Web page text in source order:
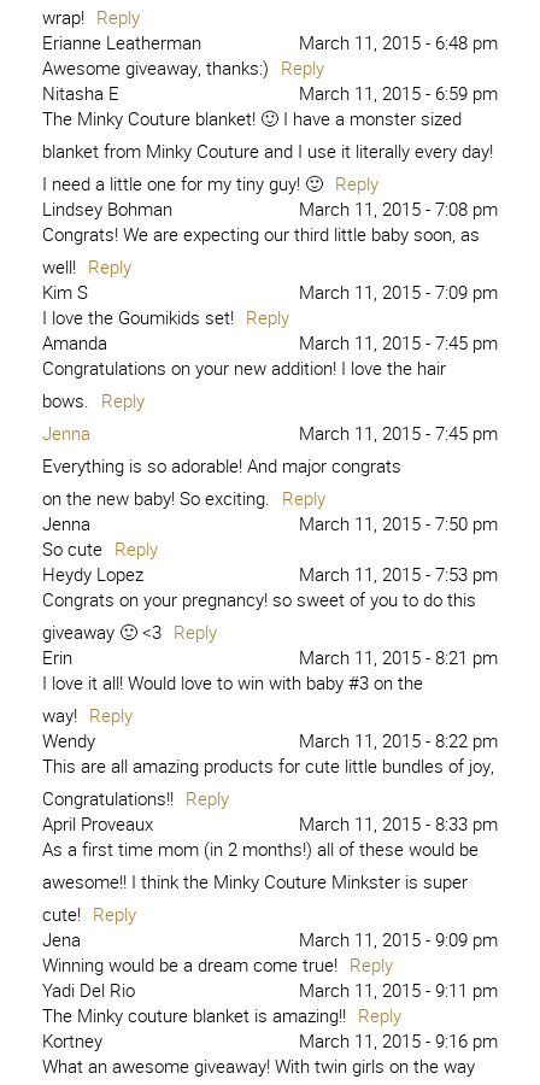
wrap! Reply
Erianne Leatherman
March 11, 2015 - 6:48 pm
Awesome giveaway, thanks:) Reply
Nitasha E
March 11, 2015 - 6:59 pm
The Minky Couture blanket! 🙂 I have a monster sized
blanket from Minky Couture and I use it literally every day!
I need a little one for my tiny guy! 🙂 Reply
Lindsey Bohman
March 11, 2015 - 7:08 pm
Congrats! We are expecting our third little baby soon, as
well! Reply
Kim S
March 11, 2015 - 7:09 pm
I love the Goumikids set! Reply
Amanda
March 11, 2015 - 7:45 pm
Congratulations on your new addition! I love the hair
bows. Reply
Jenna
March 11, 2015 - 7:45 pm
Everything is so adorable! And major congrats
on the new baby! So exciting. Reply
Jenna
March 11, 2015 - 7:50 pm
So cute Reply
Heydy Lopez
March 11, 2015 - 7:53 pm
Congrats on your pregnancy! so sweet of you to do this
giveaway 🙂 <3 Reply
Erin
March 11, 2015 - 8:21 pm
I love it all! Would love to win with baby #3 on the
way! Reply
Wendy
March 11, 2015 - 8:22 pm
This are all amazing products for cute little bundles of joy,
Congratulations!! Reply
April Proveaux
March 11, 2015 - 8:33 pm
As a first time mom (in 2 months!) all of these would be
awesome!! I think the Minky Couture Minkster is super
cute! Reply
Jena
March 11, 2015 - 9:09 pm
Winning would be a dream come true! Reply
Yadi Del Rio
March 11, 2015 - 9:11 pm
The Minky couture blanket is amazing!! Reply
Kortney
March 11, 2015 - 9:16 pm
What an awesome giveaway! With twin girls on the way